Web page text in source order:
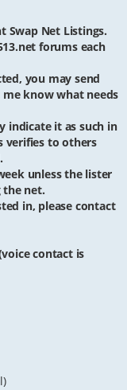
Swap Net Listings.
forums each
you may send
know what needs
indicate it as such in
verifies to others
unless the lister
the net.
in, please contact
(voice contact is